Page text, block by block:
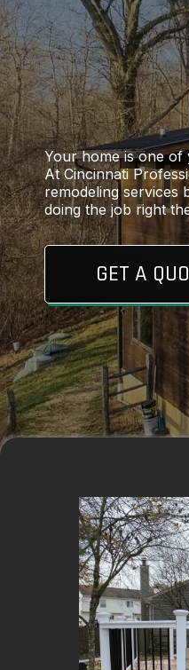
Your home is one of
At Cincinnati
remodeling services
doing the job right
GET A